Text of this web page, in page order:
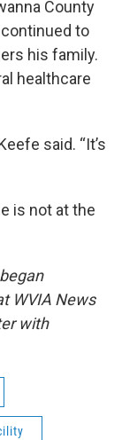
County
to
his family.
healthcare
said. “It’s
is not at the
WVIA News
with